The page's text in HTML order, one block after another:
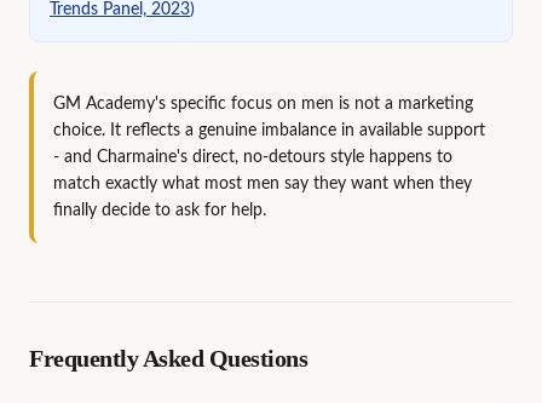
Trends Panel, 2023)
GM Academy's specific focus on men is not a marketing
choice. It reflects a genuine imbalance in available support
- and Charmaine's direct, no-detours style happens to
match exactly what most men say they want when they
finally decide to ask for help.
Frequently Asked Questions